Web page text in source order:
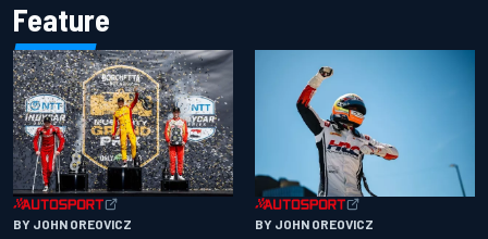
Feature
BY JOHN OREOVICZ BY JOHN OREOVICZ